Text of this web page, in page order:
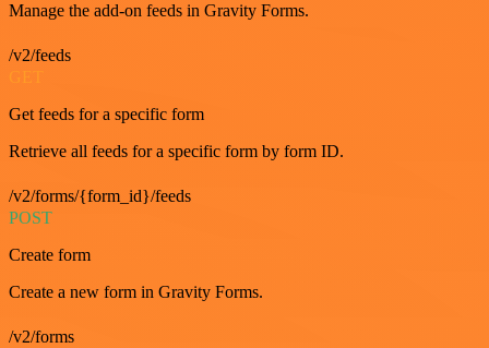
Manage the add-on feeds in Gravity Forms.
/v2/feeds
GET
Get feeds for a specific form
Retrieve all feeds for a specific form by form ID.
/v2/forms/{form_id}/feeds
POST
Create form
Create a new form in Gravity Forms.
/v2/forms